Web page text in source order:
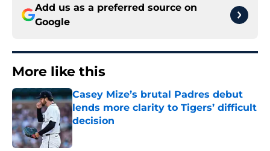
Add us as a preferred source on
Google
More like this
Casey Mize’s brutal Padres debut
lends more clarity to Tigers’ difficult
decision
Published by on Invalid Date